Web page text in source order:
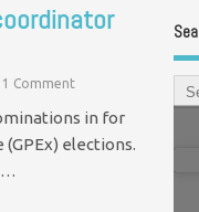
1 Comment
in for
elections.